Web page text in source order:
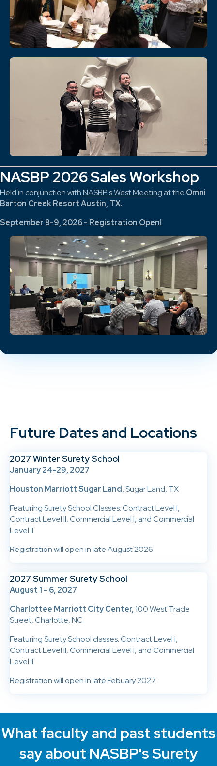
NASBP 2026 Sales Workshop
Held in conjunction withNASBP's West Meeting at the Omni
Barton Creek Resort Austin, TX.
September 8-9, 2026 - Registration Open!
Future Dates and Locations
2027 Winter Surety School
January 24-29, 2027
Houston Marriott Sugar Land, Sugar Land, TX
Featuring Surety School Classes: Contract Level I,
Contract Level II, Commercial Level I, and Commercial
Level II
Registration will open in late August 2026.
2027 Summer Surety School
August 1 - 6, 2027
Charlottee Marriott City Center,100 West Trade
Street, Charlotte, NC
Featuring Surety School classes: Contract Level I,
Contract Level II, Commercial Level I, and Commercial
Level II
Registration will open in late Febuary 2027.
What faculty and past students
say about NASBP's Surety